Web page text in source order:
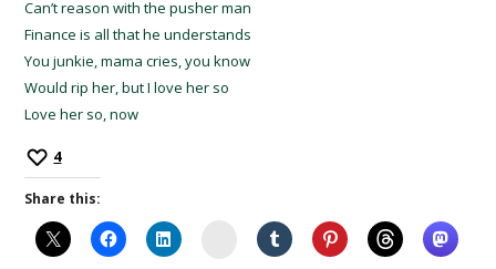
Can’t reason with the pusher man
Finance is all that he understands
You junkie, mama cries, you know
Would rip her, but I love her so
Love her so, now
4
Share this:
Instagram